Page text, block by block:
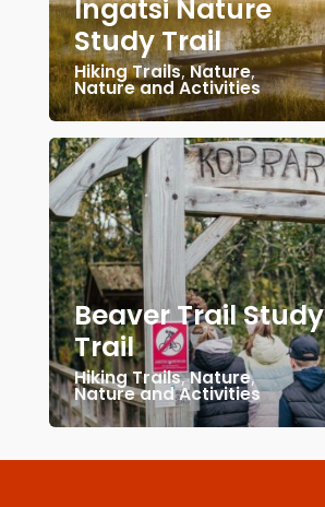
Ingatsi Nature
Study Trail
Hiking Trails,Nature,
Nature and Activities
Beaver Trail Study
Trail
Hiking Trails,Nature,
Nature and Activities